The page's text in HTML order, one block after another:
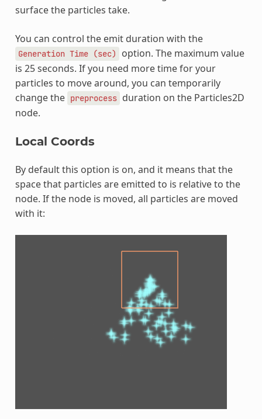
surface the particles take.
You can control the emit duration with the
Generation Time (sec)
option. The maximum value
is 25 seconds. If you need more time for your
particles to move around, you can temporarily
change the preprocess duration on the Particles2D
node.
Local Coords
By default this option is on, and it means that the
space that particles are emitted to is relative to the
node. If the node is moved, all particles are moved
with it: